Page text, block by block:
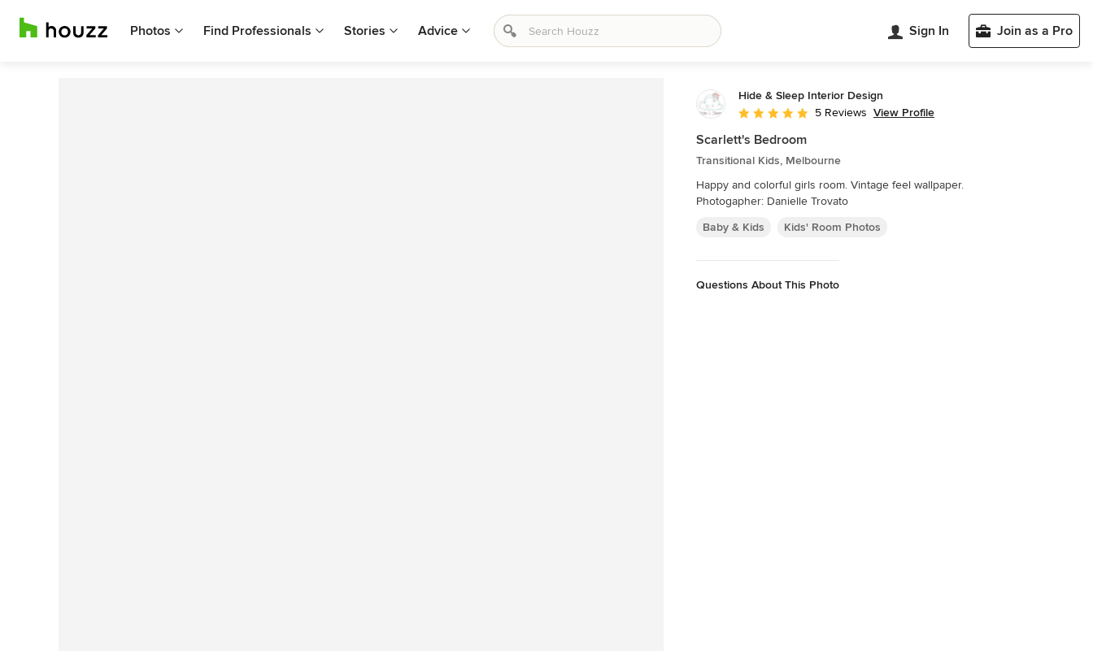
Photos Find Professionals Stories Advice Sign In Join as a Pro
Hide & Sleep Interior Design
Average rating: 5 out of 5 stars
5 Reviews View Profile
Scarlett's Bedroom
Transitional Kids, Melbourne
Happy and colorful girls room. Vintage feel wallpaper.
Photogapher: Danielle Trovato
Baby & Kids
Kids' Room Photos
Questions About This Photo